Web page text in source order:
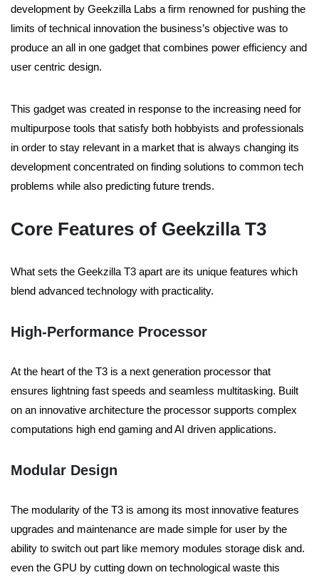
development by Geekzilla Labs a firm renowned for pushing the
limits of technical innovation the business’s objective was to
produce an all in one gadget that combines power efficiency and
user centric design.
This gadget was created in response to the increasing need for
multipurpose tools that satisfy both hobbyists and professionals
in order to stay relevant in a market that is always changing its
development concentrated on finding solutions to common tech
problems while also predicting future trends.
Core Features of Geekzilla T3
What sets the Geekzilla T3 apart are its unique features which
blend advanced technology with practicality.
High-Performance Processor
At the heart of the T3 is a next generation processor that
ensures lightning fast speeds and seamless multitasking. Built
on an innovative architecture the processor supports complex
computations high end gaming and AI driven applications.
Modular Design
The modularity of the T3 is among its most innovative features
upgrades and maintenance are made simple for user by the
ability to switch out part like memory modules storage disk and.
even the GPU by cutting down on technological waste this